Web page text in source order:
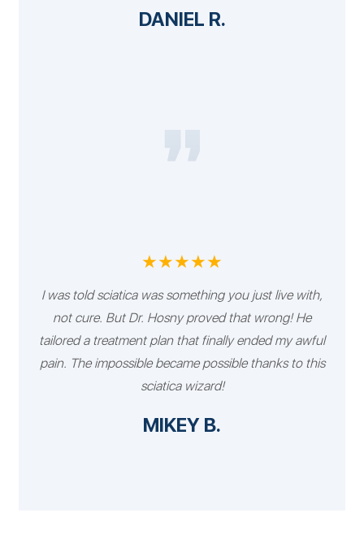
DANIEL R.
★★★★★
I was told sciatica was something you just live with,
not cure. But Dr. Hosny proved that wrong! He
tailored a treatment plan that finally ended my awful
pain. The impossible became possible thanks to this
sciatica wizard!
MIKEY B.